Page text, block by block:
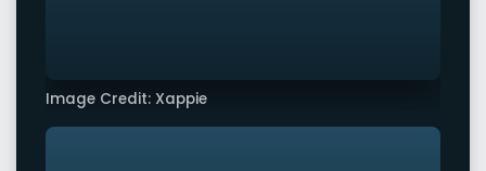
Image Credit: Xappie